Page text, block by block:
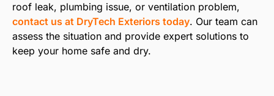
roof leak, plumbing issue, or ventilation problem,
contact us at DryTech Exteriors today. Our team can
assess the situation and provide expert solutions to
keep your home safe and dry.